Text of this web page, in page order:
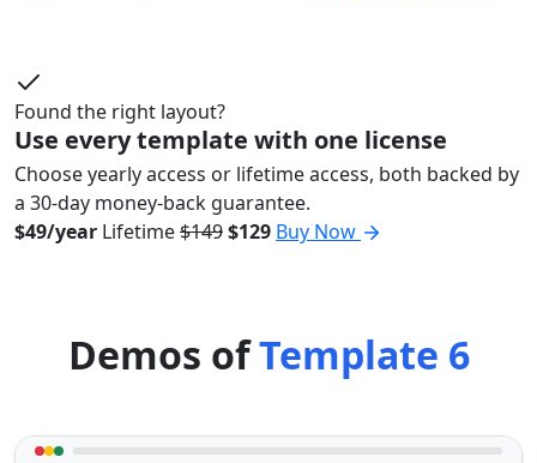
Found the right layout?
Use every template with one license
Choose yearly access or lifetime access, both backed by
a 30-day money-back guarantee.
$49/year Lifetime$149$129 Buy Now
Demos ofTemplate 6